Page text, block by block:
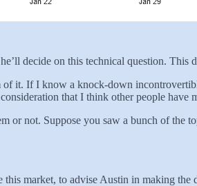
decide on this technical question. This
it. If I know a knock-down
that I think other people have
or not. Suppose you saw a bunch of the
market, to advise Austin in making